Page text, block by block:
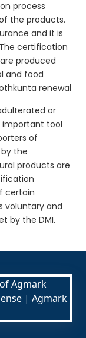
process
the products.
and it is
certification
produced
and food
renewal
or
important tool
of
the
products are
certain
voluntary and
by the DMI.